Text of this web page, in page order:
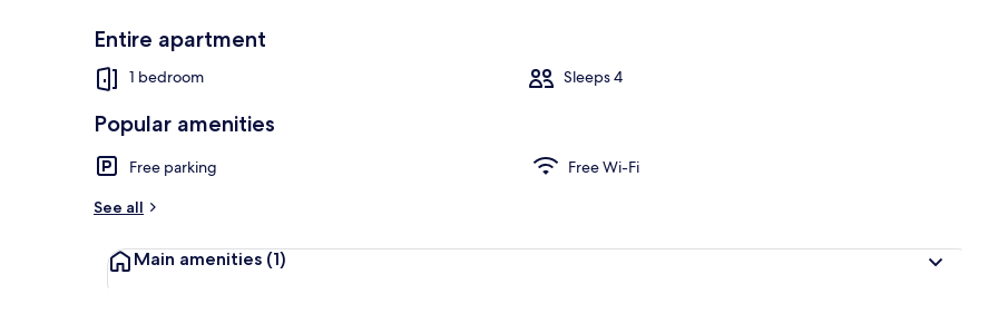
Entire apartment
1 bedroom Sleeps 4
Popular amenities
Free parking
Free Wi-Fi
See all
Main amenities (1)